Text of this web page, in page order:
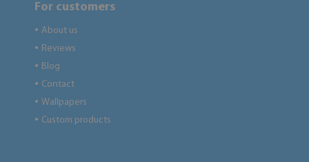
For customers
● About us
● Reviews
● Blog
● Contact
● Wallpapers
● Custom products